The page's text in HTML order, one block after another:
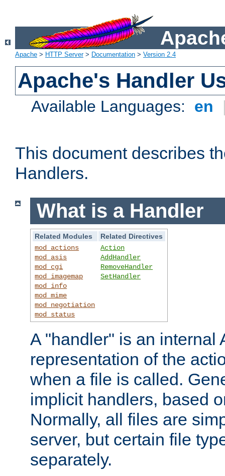
Apache > HTTP Server> Documentation > Version 2.4
Apache's Handler
Available Languages: en
This document describes
Handlers.
What is a Handler
Related Modules
Related Directives
mod_actions
mod_asis
mod_cgi
mod_imagemap
mod_info
mod_mime
mod_negotiation
mod_status
Action
AddHandler
RemoveHandler
SetHandler
A "handler" is an internal
representation of the
when a file is called.
implicit handlers, based
Normally, all files are
server, but certain file
separately.